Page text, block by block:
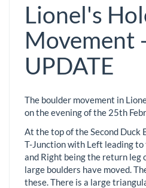
Lionel's
Movement
UPDATE
The boulder movement in
on the evening of the 25th
At the top of the Second Duck
T-Junction with Left leading to
and Right being the return leg
large boulders have moved.
these. There is a large